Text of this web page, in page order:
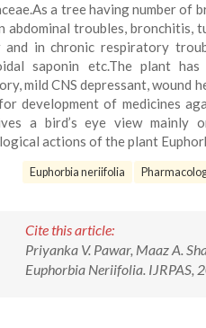
a tree having number of
abdominal troubles, bronchitis,
and in chronic respiratory
saponin etc.The plant
mild CNS depressant, wound
development of medicines
a bird’s eye view mainly
actions of the plant
Euphorbia neriifolia
Cite this article:
Priyanka V. Pawar, Maaz A.
Euphorbia Neriifolia. IJRPAS,